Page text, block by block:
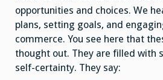
opportunities and choices. We
plans, setting goals, and
commerce. You see here that
thought out. They are filled with
self-certainty. They say: